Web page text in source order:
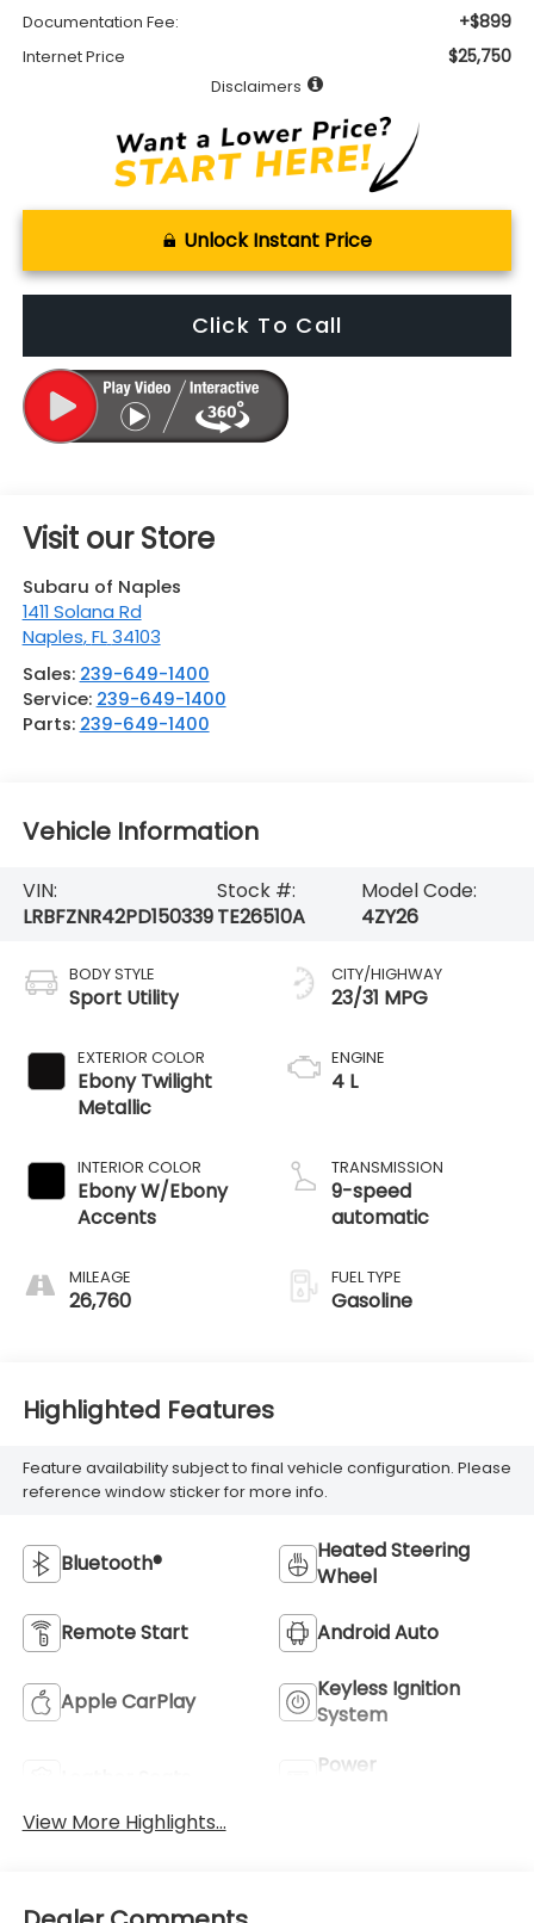
Documentation Fee: +$899
Internet Price $25,750
Disclaimers
Unlock Instant Price
Click To Call
Visit our Store
Subaru of Naples
1411 Solana Rd
Naples,FL 34103
Sales: 239-649-1400
Service: 239-649-1400
Parts: 239-649-1400
Vehicle Information
VIN:
LRBFZNR42PD150339
Stock #:
TE26510A
Model Code:
4ZY26
BODY STYLE
Sport Utility
EXTERIOR COLOR
Ebony Twilight
Metallic
INTERIOR COLOR
Ebony W/Ebony
Accents
MILEAGE
26,760
CITY/HIGHWAY
23/31 MPG
ENGINE
4 L
TRANSMISSION
9-speed
automatic
FUEL TYPE
Gasoline
Highlighted Features
Feature availability subject to final vehicle configuration. Please
reference window sticker for more info.
Bluetooth®
Heated Steering
Wheel
Remote Start Android Auto
Apple CarPlay
Keyless Ignition
System
Power
View More Highlights...